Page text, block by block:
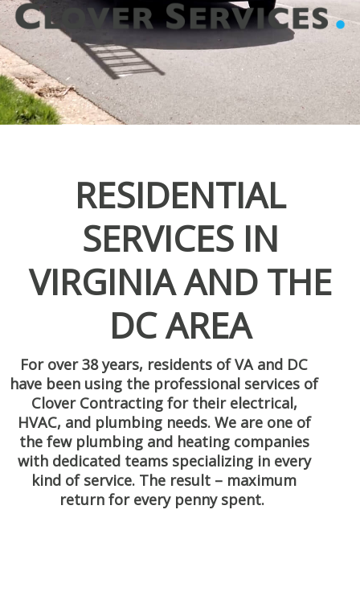
RESIDENTIAL
SERVICES IN
VIRGINIA AND THE
DC AREA
For over 38 years, residents of VA and DC
have been using the professional services of
Clover Contracting for their electrical,
HVAC, and plumbing needs. We are one of
the few plumbing and heating companies
with dedicated teams specializing in every
kind of service. The result – maximum
return for every penny spent.